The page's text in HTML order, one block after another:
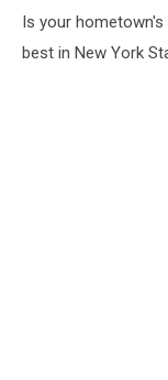
Is your
best in New York